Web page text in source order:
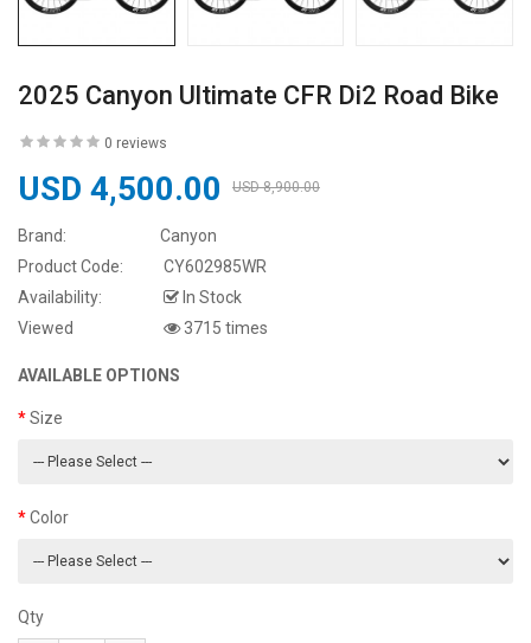
2025 Canyon Ultimate CFR Di2 Road Bike
0 reviews
USD 4,500.00 USD 8,900.00
Brand:
Canyon
Product Code:
CY602985WR
Availability:
In Stock
Viewed
3715 times
AVAILABLE OPTIONS
Size
Color
Qty